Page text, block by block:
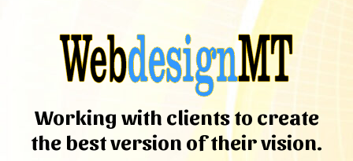
Working with clients to create
the best version of their vision.